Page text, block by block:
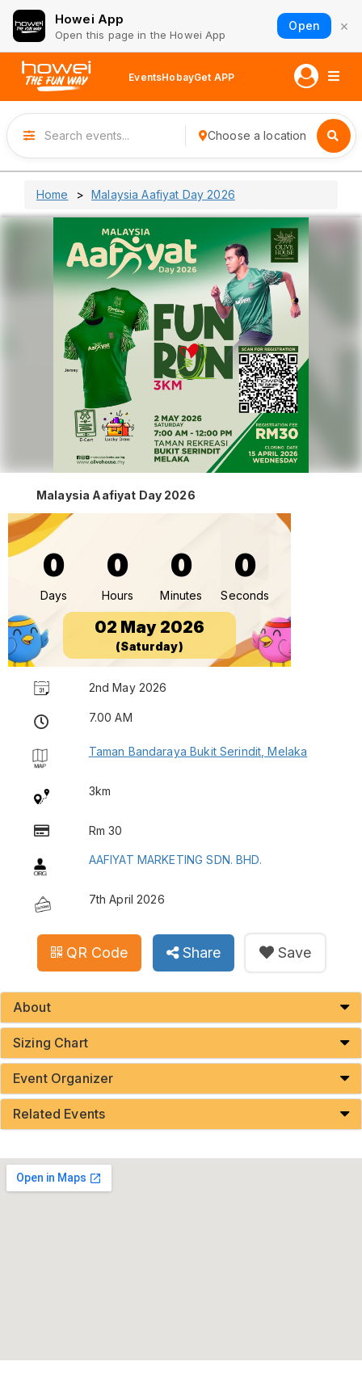
Howei App
Open this page in the Howei App
Open ×
EventsHobayGet APP
Choose a location
Home Malaysia Aafiyat Day 2026
Malaysia Aafiyat Day 2026
0
Days
0
Hours
0
Minutes
0
Seconds
02 May 2026
(Saturday)
2nd May 2026
7.00 AM
Taman Bandaraya Bukit Serindit, Melaka
3km
Rm 30
AAFIYAT MARKETING SDN. BHD.
7th April 2026
QR Code Share Save
About
Sizing Chart
Event Organizer
Related Events